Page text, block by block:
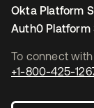
To connect
+1-800-425-
Okta Platform
Auth0 Platform